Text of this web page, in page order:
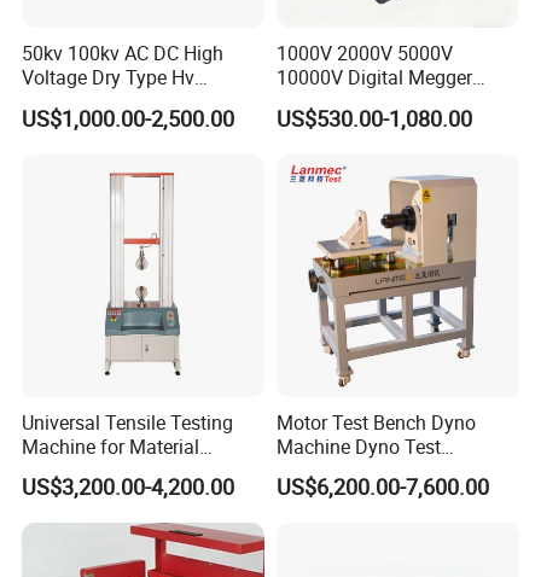
50kv 100kv AC DC High
Voltage Dry Type Hv
Dielectric Strength Hipot
Withstand Voltage Tester
US$1,000.00-2,500.00
1000V 2000V 5000V
10000V Digital Megger
Multi-Function 10kv
Megohmmeter Insulation
Transformer Cable
US$530.00-1,080.00
Universal Tensile Testing
Machine for Material
Strength Detection
US$3,200.00-4,200.00
Motor Test Bench Dyno
Machine Dyno Test
Alternator Testing Machine
US$6,200.00-7,600.00